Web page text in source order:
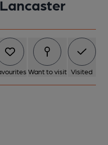
Want to visit Visited
on 08-10-2024